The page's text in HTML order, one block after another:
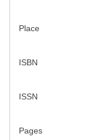
Place
ISBN
ISSN
Pages